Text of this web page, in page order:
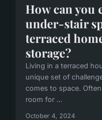
How can you
under-stair
terraced
storage?
Living in a terraced
unique set of
comes to space.
room for ...
October 4, 2024